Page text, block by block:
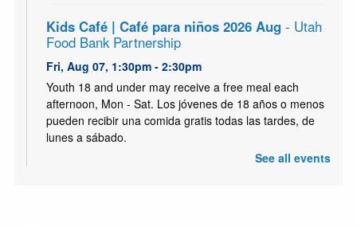
Kids Café | Café para niños 2026 Aug - Utah
Food Bank Partnership
Fri, Aug 07, 1:30pm - 2:30pm
Youth 18 and under may receive a free meal each
afternoon, Mon - Sat. Los jóvenes de 18 años o menos
pueden recibir una comida gratis todas las tardes, de
lunes a sábado.
See all events